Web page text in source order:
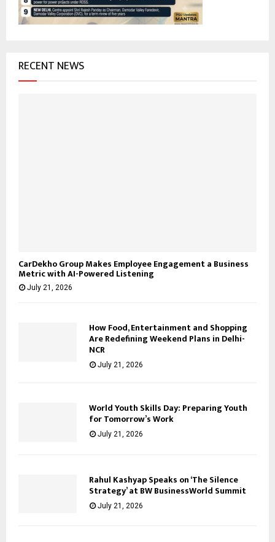
RECENT NEWS
CarDekho Group Makes Employee Engagement a Business
Metric with AI-Powered Listening
July 21, 2026
How Food, Entertainment and Shopping
Are Redefining Weekend Plans in Delhi-
NCR
July 21, 2026
World Youth Skills Day: Preparing Youth
for Tomorrow’s Work
July 21, 2026
Rahul Kashyap Speaks on ‘The Silence
Strategy’ at BW BusinessWorld Summit
July 21, 2026